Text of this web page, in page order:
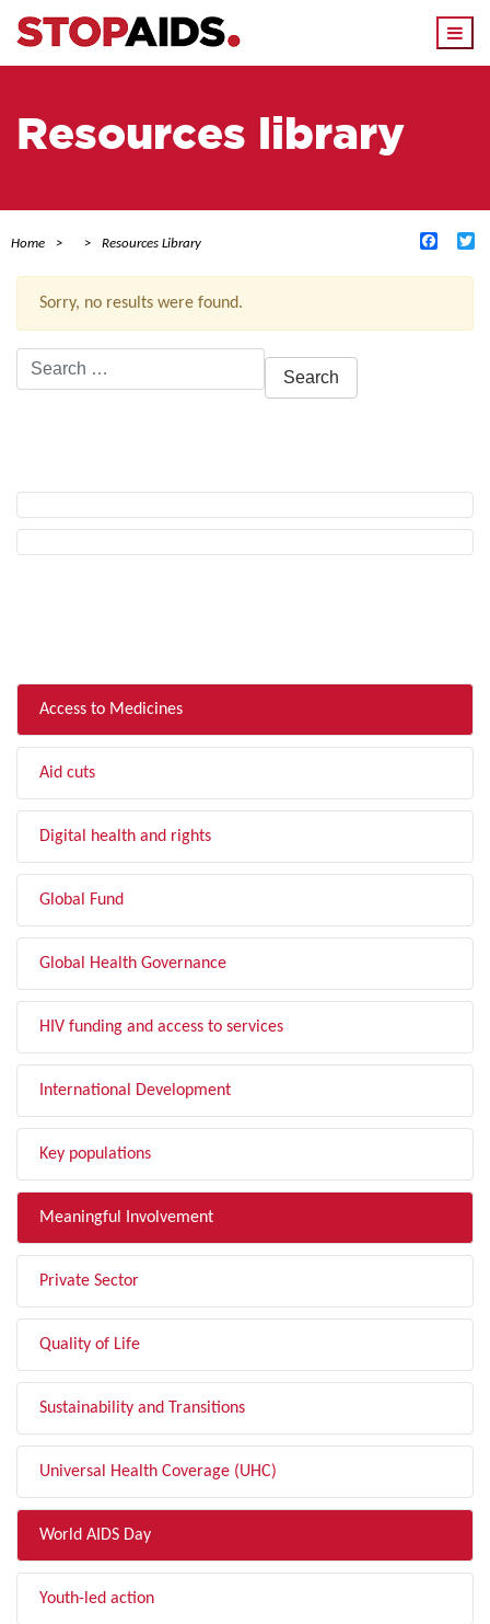
Resources library
Home Resources Library
Sorry, no results were found.
Search
for:
Access to Medicines
Aid cuts
Digital health and rights
Global Fund
Global Health Governance
HIV funding and access to services
International Development
Key populations
Meaningful Involvement
Private Sector
Quality of Life
Sustainability and Transitions
Universal Health Coverage (UHC)
World AIDS Day
Youth-led action